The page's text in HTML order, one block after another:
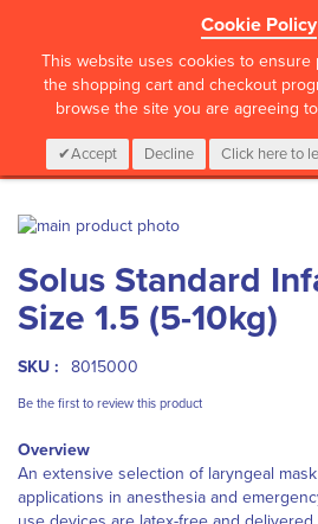
Cookie Policy
This website uses cookies to
the shopping cart and checkout
browse the site you are agreeing
Accept Decline Click here to
CALL :01 835 2411
Skip
the
end
of
images
to
the
beginning
the
gallery
Solus Standard
Size 1.5 (5-10kg)
SKU : 8015000
Be the first to review this product
Overview
An extensive selection of laryngeal
applications in anesthesia and